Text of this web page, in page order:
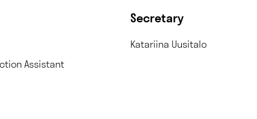
Assistant
Secretary
Katariina Uusitalo